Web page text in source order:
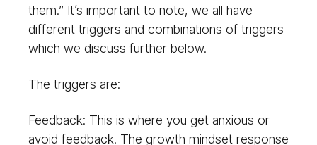
them.” It’s important to note, we all have
different triggers and combinations of triggers
which we discuss further below.
The triggers are:
Feedback: This is where you get anxious or
avoid feedback. The growth mindset response